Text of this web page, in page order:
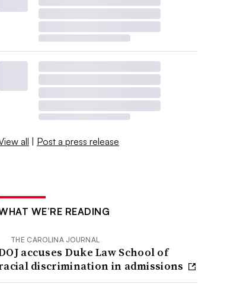
all | Post a press release
WE’RE READING
THE CAROLINA JOURNAL
accuses Duke Law School of
discrimination in admissions